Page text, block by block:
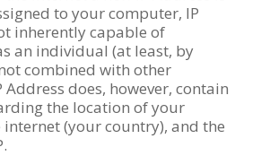
to your computer, IP
inherently capable of
an individual (at least, by
combined with other
Address does, however, contain
the location of your
(your country), and the